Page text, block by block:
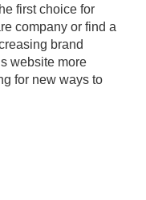
first choice for
company or find a
brand
website more
for new ways to